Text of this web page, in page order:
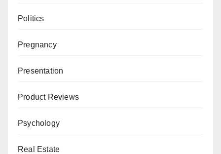
Politics
Pregnancy
Presentation
Product Reviews
Psychology
Real Estate